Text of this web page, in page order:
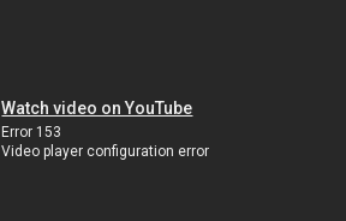
Watch video on YouTube
Error 153
Video player configuration error